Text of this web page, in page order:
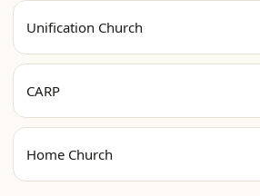
Unification Church
CARP
Home Church